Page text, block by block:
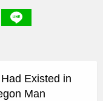
Existed in
Man